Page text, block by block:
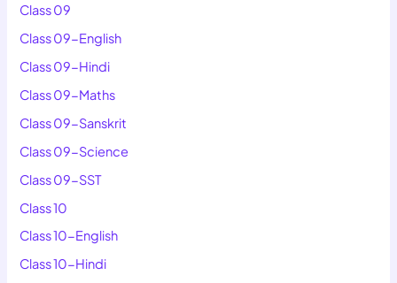
Class 09
Class 09-English
Class 09-Hindi
Class 09-Maths
Class 09-Sanskrit
Class 09-Science
Class 09-SST
Class 10
Class 10-English
Class 10-Hindi